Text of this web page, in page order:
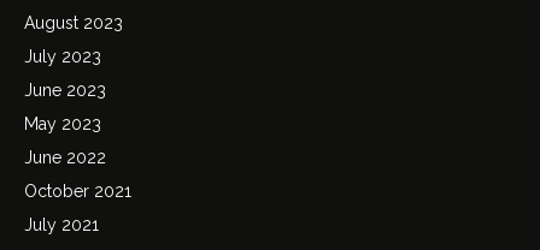
August 2023
July 2023
June 2023
May 2023
June 2022
October 2021
July 2021